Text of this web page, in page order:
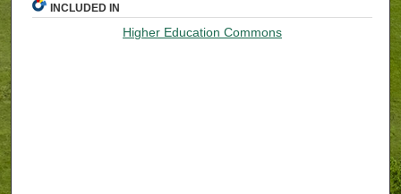
INCLUDED IN
Higher Education Commons